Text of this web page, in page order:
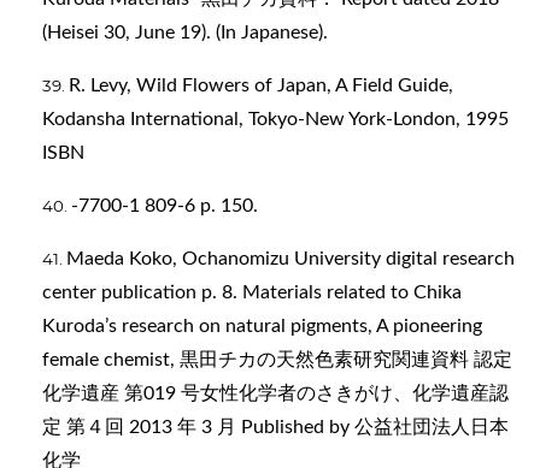
(Heisei 30, June 19). (In Japanese).
R. Levy, Wild Flowers of Japan, A Field Guide,
Kodansha International, Tokyo-New York-London, 1995
ISBN
-7700-1 809-6 p. 150.
Maeda Koko, Ochanomizu University digital research
center publication p. 8. Materials related to Chika
Kuroda’s research on natural pigments, A pioneering
female chemist, 黒田チカの天然色素研究関連資料 認定
化学遺産 第019 号女性化学者のさきがけ、化学遺産認
定 第４回 2013 年 3 月 Published by 公益社団法人日本
化学